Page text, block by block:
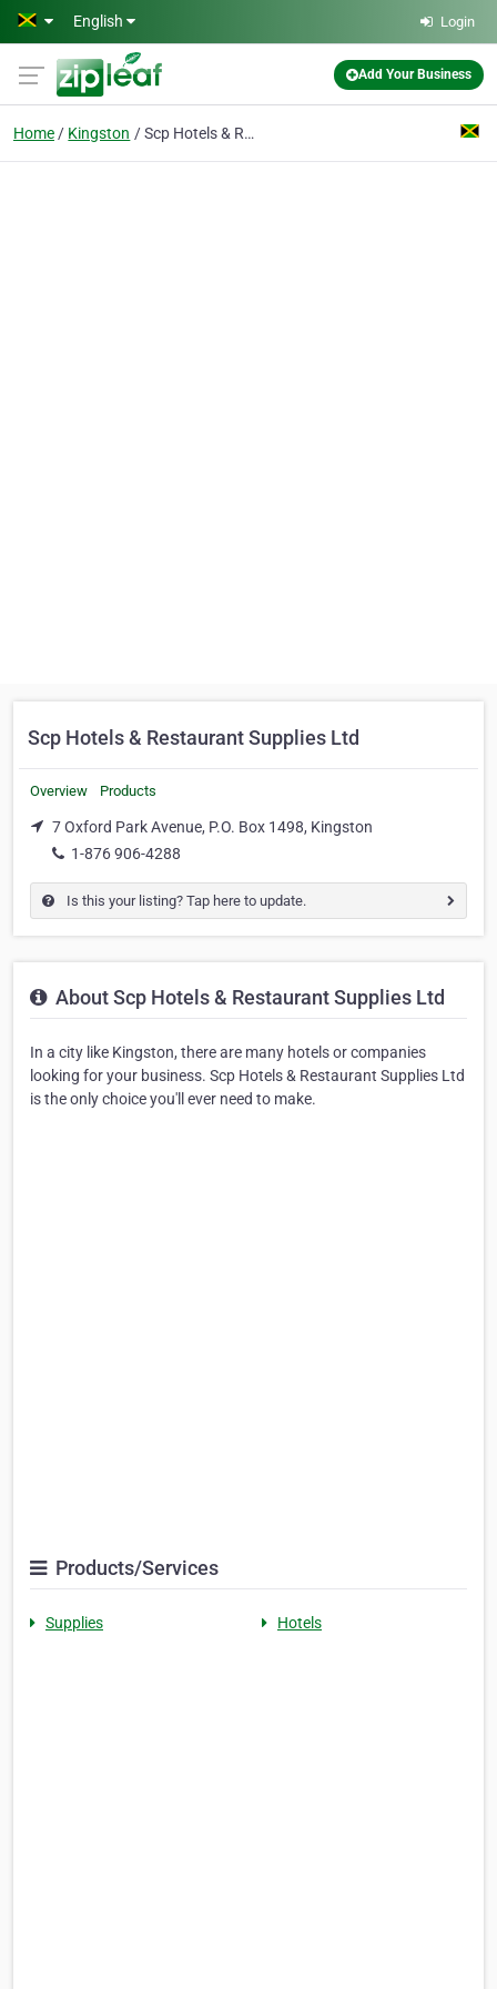
Skip to main content
English Login
Add Your Business
Home Kingston Scp Hotels & Restaurant Supplies Ltd
Scp Hotels & Restaurant Supplies Ltd
Overview Products
7 Oxford Park Avenue, P.O. Box 1498, Kingston
1-876 906-4288
Is this your listing? Tap here to update.
About Scp Hotels & Restaurant Supplies Ltd
In a city like Kingston, there are many hotels or companies
looking for your business. Scp Hotels & Restaurant Supplies Ltd
is the only choice you'll ever need to make.
Products/Services
Supplies Hotels